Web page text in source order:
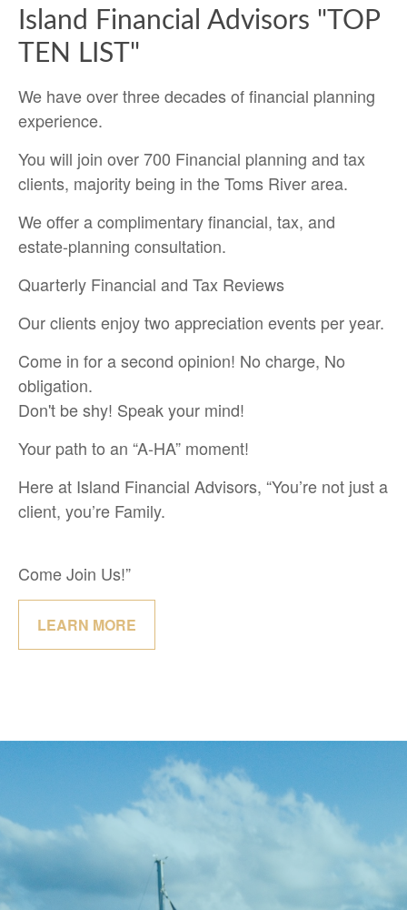
Island Financial Advisors "TOP
TEN LIST"
We have over three decades of financial planning
experience.
You will join over 700 Financial planning and tax
clients, majority being in the Toms River area.
We offer a complimentary financial, tax, and
estate-planning consultation.
Quarterly Financial and Tax Reviews
Our clients enjoy two appreciation events per year.
Come in for a second opinion! No charge, No
obligation.
Don't be shy! Speak your mind!
Your path to an “A-HA” moment!
Here at Island Financial Advisors, “You’re not just a
client, you’re Family.
Come Join Us!”
LEARN MORE